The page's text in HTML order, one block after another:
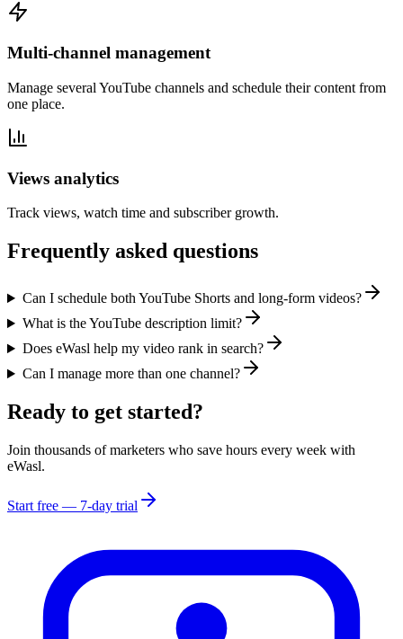
Multi-channel management
Manage several YouTube channels and schedule their content from
one place.
Views analytics
Track views, watch time and subscriber growth.
Frequently asked questions
Can I schedule both YouTube Shorts and long-form videos?
What is the YouTube description limit?
Does eWasl help my video rank in search?
Can I manage more than one channel?
Ready to get started?
Join thousands of marketers who save hours every week with
eWasl.
Start free — 7-day trial